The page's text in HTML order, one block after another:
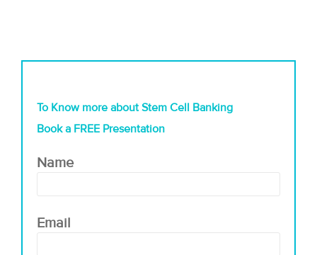
To Know more about Stem Cell Banking
Book a FREE Presentation
Name
Email